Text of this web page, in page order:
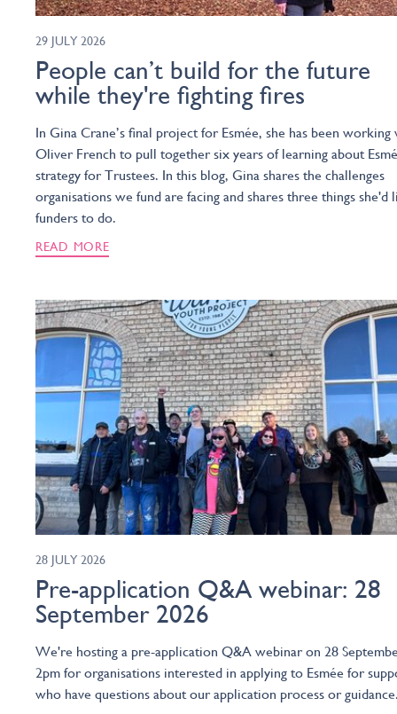
29 JULY 2026
People can’t build for the future
while they're fighting fires
In Gina Crane’s final project for Esmée, she has been working
Oliver French to pull together six years of learning about
strategy for Trustees. In this blog, Gina shares the challenges
organisations we fund are facing and shares three things she'd
funders to do.
READ MORE
28 JULY 2026
Pre-application Q&A webinar: 28
September 2026
We're hosting a pre-application Q&A webinar on 28
2pm for organisations interested in applying to Esmée for
who have questions about our application process or